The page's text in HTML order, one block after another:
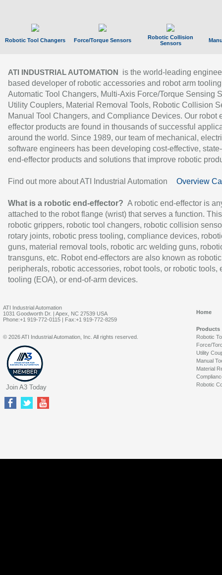
Robotic Tool Changers Force/Torque Sensors
Robotic Collision
Sensors
ATI INDUSTRIAL AUTOMATION
is the world-leading
based developer of robotic accessories and robot arm
Automatic Tool Changers, Multi-Axis Force/Torque Sensing
Utility Couplers, Material Removal Tools, Robotic Collision
Manual Tool Changers, and Compliance Devices. Our robot
effector products are found in thousands of successful
around the world. Since 1989, our team of mechanical,
software engineers has been developing cost-effective,
end-effector products and solutions that improve robotic
Find out more about ATI Industrial Automation Overview
What is a robotic end-effector? A robotic end-effector is
attached to the robot flange (wrist) that serves a function.
robotic grippers, robotic tool changers, robotic collision
rotary joints, robotic press tooling, compliance devices,
guns, material removal tools, robotic arc welding guns,
transguns, etc. Robot end-effectors are also known as robotic
peripherals, robotic accessories, robot tools, or robotic tools,
tooling (EOA), or end-of-arm devices.
ATI Industrial Automation
1031 Goodworth Dr. | Apex, NC 27539 USA
Phone:+1 919-772-0115 | Fax:+1 919-772-8259
Home
Products
Robotic
Force/
Utility
Manual
Material
Robotic
© 2026 ATI Industrial Automation, Inc. All rights reserved.
Join A3 Today